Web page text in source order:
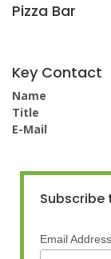
Pizza Bar
Key Contact
Name
Title
E-Mail
Subscribe
Email Address